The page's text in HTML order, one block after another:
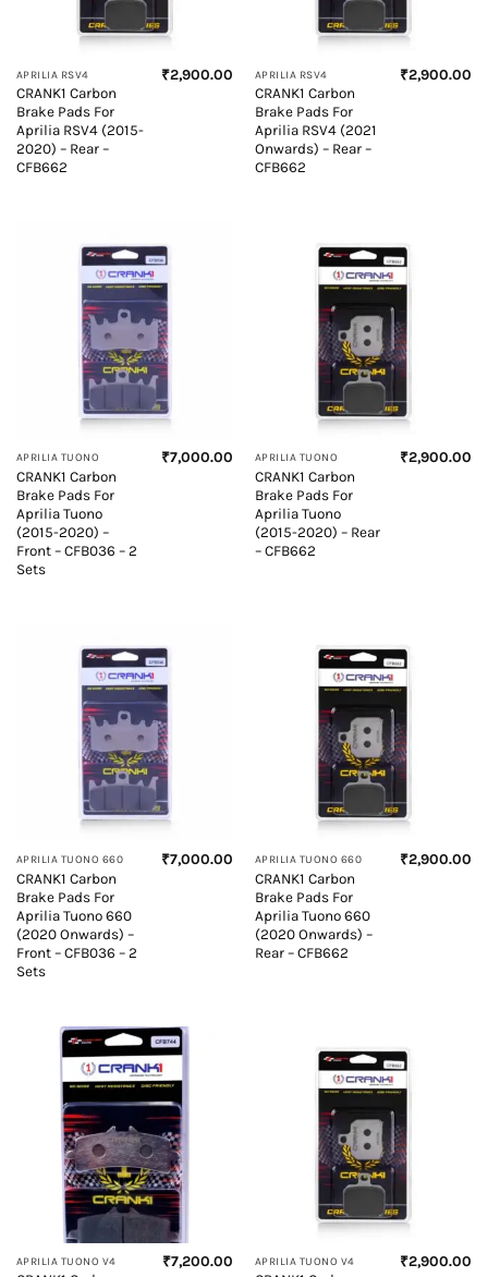
APRILIA RSV4
CRANK1 Carbon
Brake Pads For
Aprilia RSV4 (2015-
2020) – Rear –
CFB662
₹2,900.00 APRILIA RSV4
CRANK1 Carbon
Brake Pads For
Aprilia RSV4 (2021
Onwards) – Rear –
CFB662
₹2,900.00
APRILIA TUONO
CRANK1 Carbon
Brake Pads For
Aprilia Tuono
(2015-2020) –
Front – CFB036 – 2
Sets
₹7,000.00 APRILIA TUONO
CRANK1 Carbon
Brake Pads For
Aprilia Tuono
(2015-2020) – Rear
– CFB662
₹2,900.00
APRILIA TUONO 660
CRANK1 Carbon
Brake Pads For
Aprilia Tuono 660
(2020 Onwards) –
Front – CFB036 – 2
Sets
₹7,000.00 APRILIA TUONO 660
CRANK1 Carbon
Brake Pads For
Aprilia Tuono 660
(2020 Onwards) –
Rear – CFB662
₹2,900.00
APRILIA TUONO V4 ₹7,200.00 APRILIA TUONO V4 ₹2,900.00